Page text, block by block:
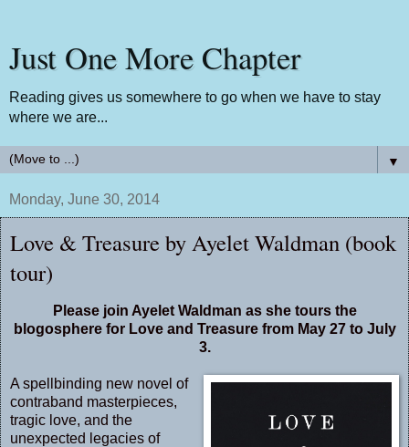
Just One More Chapter
Reading gives us somewhere to go when we have to stay
where we are...
▼
Monday, June 30, 2014
Love & Treasure by Ayelet Waldman (book
tour)
Please join Ayelet Waldman as she tours the
blogosphere for Love and Treasure from May 27 to July
3.
A spellbinding new novel of
contraband masterpieces,
tragic love, and the
unexpected legacies of